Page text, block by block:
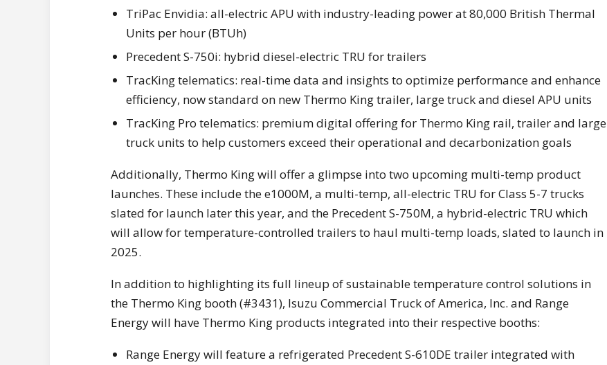
TriPac Envidia: all-electric APU with industry-leading power at 80,000 British Thermal
Units per hour (BTUh)
Precedent S-750i: hybrid diesel-electric TRU for trailers
TracKing telematics: real-time data and insights to optimize performance and enhance
efficiency, now standard on new Thermo King trailer, large truck and diesel APU units
TracKing Pro telematics: premium digital offering for Thermo King rail, trailer and large
truck units to help customers exceed their operational and decarbonization goals
Additionally, Thermo King will offer a glimpse into two upcoming multi-temp product
launches. These include the e1000M, a multi-temp, all-electric TRU for Class 5-7 trucks
slated for launch later this year, and the Precedent S-750M, a hybrid-electric TRU which
will allow for temperature-controlled trailers to haul multi-temp loads, slated to launch in
2025.
In addition to highlighting its full lineup of sustainable temperature control solutions in
the Thermo King booth (#3431), Isuzu Commercial Truck of America, Inc. and Range
Energy will have Thermo King products integrated into their respective booths:
Range Energy will feature a refrigerated Precedent S-610DE trailer integrated with